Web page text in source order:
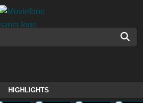
HIGHLIGHTS